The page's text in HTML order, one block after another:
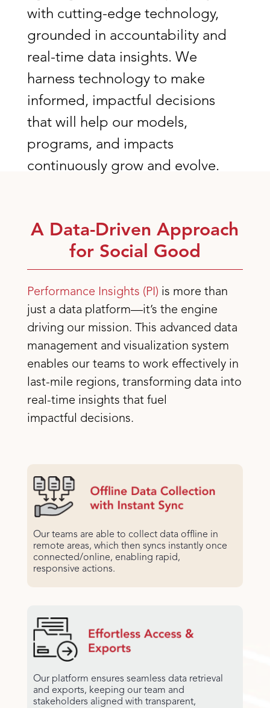
with cutting-edge technology,
grounded in accountability and
real-time data insights. We
harness technology to make
informed, impactful decisions
that will help our models,
programs, and impacts
continuously grow and evolve.
A Data-Driven Approach
for Social Good
Performance Insights (PI) is more than
just a data platform—it’s the engine
driving our mission. This advanced data
management and visualization system
enables our teams to work effectively in
last-mile regions, transforming data into
real-time insights that fuel
impactful decisions.
Our teams are able to collect data offline in
remote areas, which then syncs instantly once
connected/online, enabling rapid,
responsive actions.
Our platform ensures seamless data retrieval
and exports, keeping our team and
stakeholders aligned with transparent,